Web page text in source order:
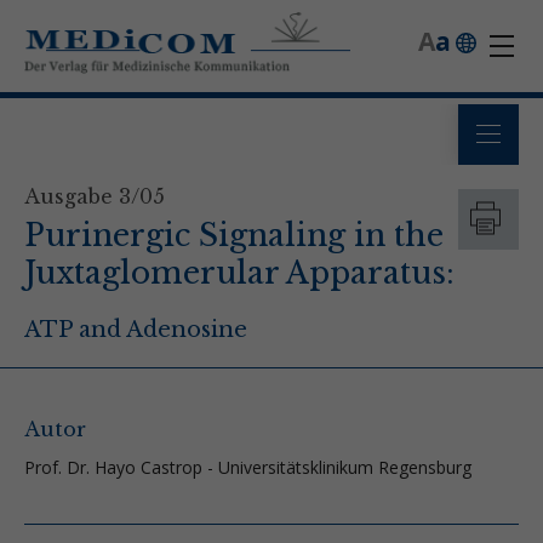
a
A
Ausgabe 3/05
Purinergic Signaling in the
Juxtaglomerular Apparatus:
ATP and Adenosine
Autor
Prof. Dr. Hayo Castrop - Universitätsklinikum Regensburg